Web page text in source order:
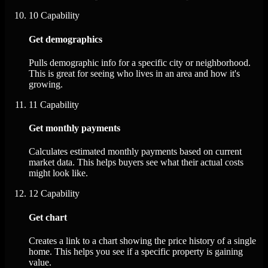
10 Capability
Get demographics
Pulls demographic info for a specific city or neighborhood.
This is great for seeing who lives in an area and how it's
growing.
11 Capability
Get monthly payments
Calculates estimated monthly payments based on current
market data. This helps buyers see what their actual costs
might look like.
12 Capability
Get chart
Creates a link to a chart showing the price history of a single
home. This helps you see if a specific property is gaining
value.